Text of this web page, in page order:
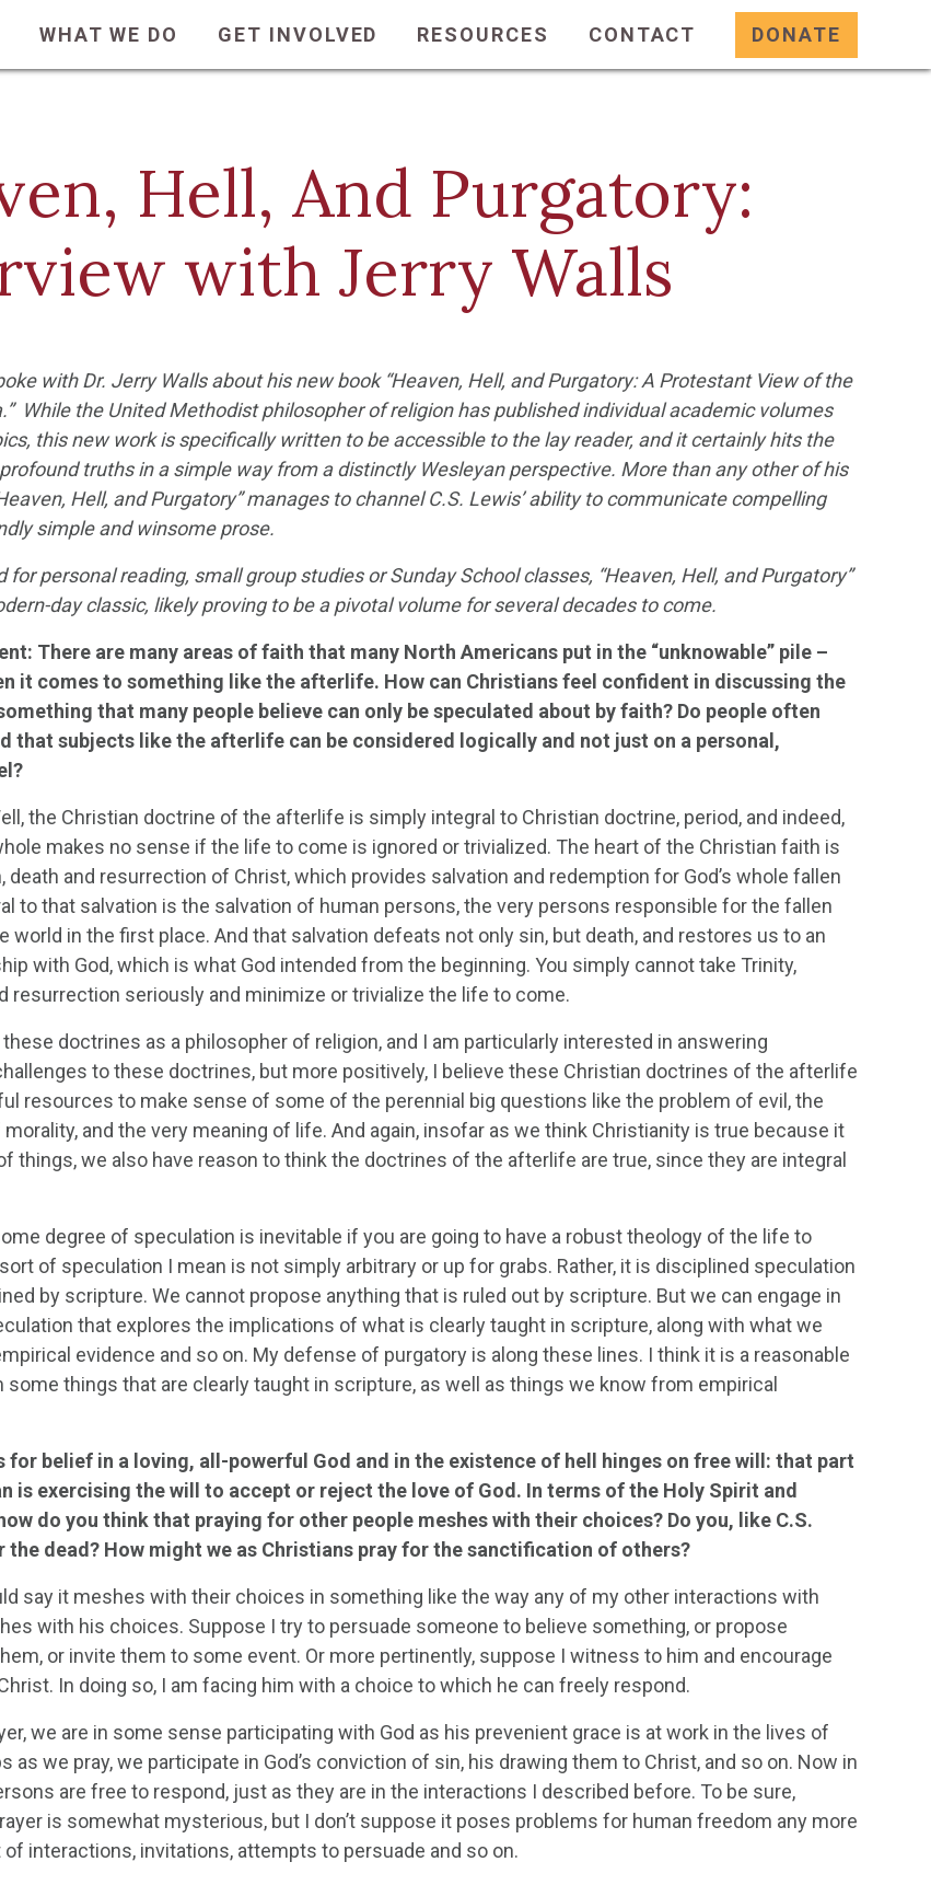
WHAT WE DO GET INVOLVED RESOURCES CONTACT DONATE
Hell, And Purgatory:
with Jerry Walls
with Dr. Jerry Walls about his new book “Heaven, Hell, and Purgatory: A Protestant View of the
While the United Methodist philosopher of religion has published individual academic volumes
this new work is specifically written to be accessible to the lay reader, and it certainly hits the
truths in a simple way from a distinctly Wesleyan perspective. More than any other of his
Hell, and Purgatory” manages to channel C.S. Lewis’ ability to communicate compelling
simple and winsome prose.
for personal reading, small group studies or Sunday School classes, “Heaven, Hell, and Purgatory”
day classic, likely proving to be a pivotal volume for several decades to come.
There are many areas of faith that many North Americans put in the “unknowable” pile –
it comes to something like the afterlife. How can Christians feel confident in discussing the
that many people believe can only be speculated about by faith? Do people often
that subjects like the afterlife can be considered logically and not just on a personal,
the Christian doctrine of the afterlife is simply integral to Christian doctrine, period, and indeed,
makes no sense if the life to come is ignored or trivialized. The heart of the Christian faith is
death and resurrection of Christ, which provides salvation and redemption for God’s whole fallen
to that salvation is the salvation of human persons, the very persons responsible for the fallen
world in the first place. And that salvation defeats not only sin, but death, and restores us to an
with God, which is what God intended from the beginning. You simply cannot take Trinity,
resurrection seriously and minimize or trivialize the life to come.
doctrines as a philosopher of religion, and I am particularly interested in answering
to these doctrines, but more positively, I believe these Christian doctrines of the afterlife
resources to make sense of some of the perennial big questions like the problem of evil, the
and the very meaning of life. And again, insofar as we think Christianity is true because it
things, we also have reason to think the doctrines of the afterlife are true, since they are integral
degree of speculation is inevitable if you are going to have a robust theology of the life to
of speculation I mean is not simply arbitrary or up for grabs. Rather, it is disciplined speculation
by scripture. We cannot propose anything that is ruled out by scripture. But we can engage in
that explores the implications of what is clearly taught in scripture, along with what we
evidence and so on. My defense of purgatory is along these lines. I think it is a reasonable
things that are clearly taught in scripture, as well as things we know from empirical
for belief in a loving, all-powerful God and in the existence of hell hinges on free will: that part
is exercising the will to accept or reject the love of God. In terms of the Holy Spirit and
do you think that praying for other people meshes with their choices? Do you, like C.S.
the dead? How might we as Christians pray for the sanctification of others?
say it meshes with their choices in something like the way any of my other interactions with
with his choices. Suppose I try to persuade someone to believe something, or propose
or invite them to some event. Or more pertinently, suppose I witness to him and encourage
In doing so, I am facing him with a choice to which he can freely respond.
we are in some sense participating with God as his prevenient grace is at work in the lives of
as we pray, we participate in God’s conviction of sin, his drawing them to Christ, and so on. Now in
are free to respond, just as they are in the interactions I described before. To be sure,
is somewhat mysterious, but I don’t suppose it poses problems for human freedom any more
interactions, invitations, attempts to persuade and so on.